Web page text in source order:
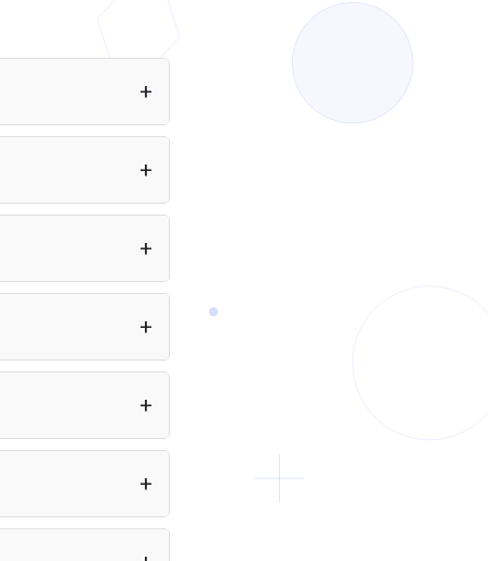
screen actions — scoring 79.0 on ScreenSpot Pro,
placing it alongside Claude Computer Use and
Operator in the GUI automation tier.
Beyond vision, it adds deep reasoning, self-
programming, tool invocation, and autonomous
the model writes and tests code, calls
the Artificial Analysis Intelligence Index it scores
requires image or video inputs,
browser/desktop automation, or end-to-end
or Node.js project
You can also
Flash to your app at
to 2,000 pages of